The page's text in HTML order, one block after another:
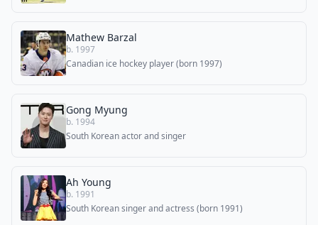
Mathew Barzal
b. 1997
Canadian ice hockey player (born 1997)
Gong Myung
b. 1994
South Korean actor and singer
Ah Young
b. 1991
South Korean singer and actress (born 1991)